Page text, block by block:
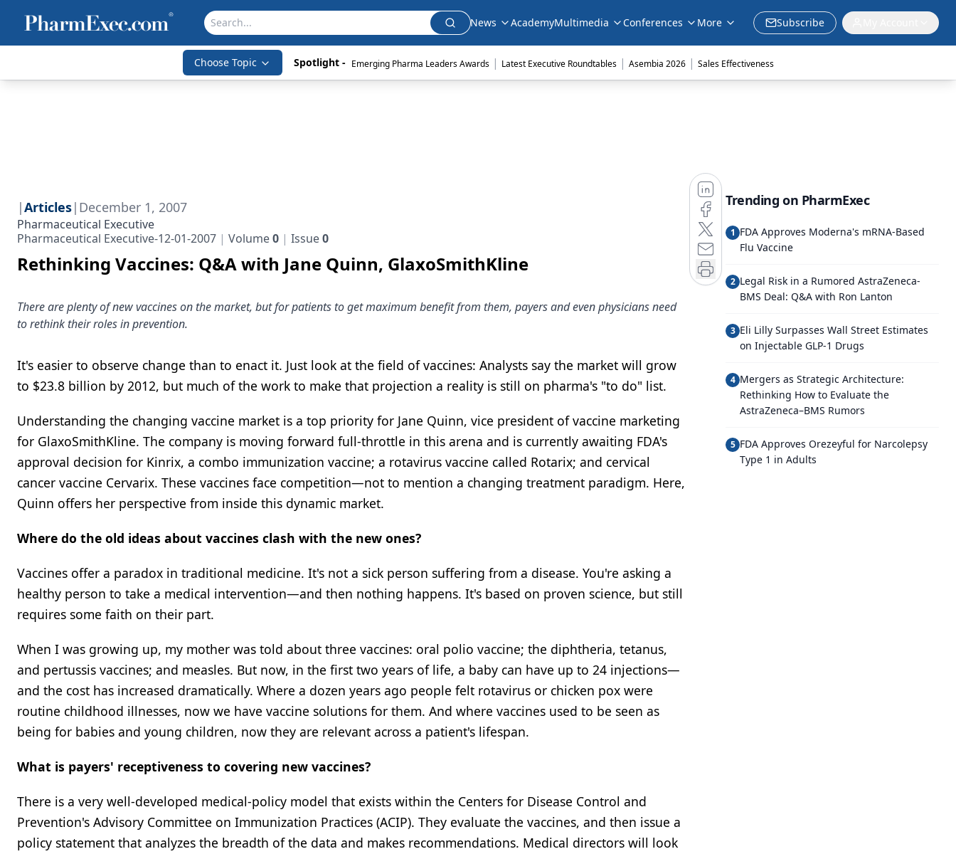
News AcademyMultimedia Conferences More Subscribe
Choose Topic Spotlight - Emerging Pharma Leaders Awards | Latest Executive Roundtables | Asembia 2026 | Sales Effectiveness
|Articles| December 1, 2007
Pharmaceutical Executive
Pharmaceutical Executive-12-01-2007
Volume0 Issue0
Rethinking Vaccines: Q&A with Jane Quinn, GlaxoSmithKline
There are plenty of new vaccines on the market, but for patients to get maximum benefit from them, payers and even physicians need
to rethink their roles in prevention.
It's easier to observe change than to enact it. Just look at the field of vaccines: Analysts say the market will grow
to $23.8 billion by 2012, but much of the work to make that projection a reality is still on pharma's "to do" list.
Understanding the changing vaccine market is a top priority for Jane Quinn, vice president of vaccine marketing
for GlaxoSmithKline. The company is moving forward full-throttle in this arena and is currently awaiting FDA's
approval decision for Kinrix, a combo immunization vaccine; a rotavirus vaccine called Rotarix; and cervical
cancer vaccine Cervarix. These vaccines face competition—not to mention a changing treatment paradigm. Here,
Quinn offers her perspective from inside this dynamic market.
Where do the old ideas about vaccines clash with the new ones?
Vaccines offer a paradox in traditional medicine. It's not a sick person suffering from a disease. You're asking a
healthy person to take a medical intervention—and then nothing happens. It's based on proven science, but still
requires some faith on their part.
When I was growing up, my mother was told about three vaccines: oral polio vaccine; the diphtheria, tetanus,
and pertussis vaccines; and measles. But now, in the first two years of life, a baby can have up to 24 injections—
and the cost has increased dramatically. Where a dozen years ago people felt rotavirus or chicken pox were
routine childhood illnesses, now we have vaccine solutions for them. And where vaccines used to be seen as
being for babies and young children, now they are relevant across a patient's lifespan.
What is payers' receptiveness to covering new vaccines?
There is a very well-developed medical-policy model that exists within the Centers for Disease Control and
Prevention's Advisory Committee on Immunization Practices (ACIP). They evaluate the vaccines, and then issue a
policy statement that analyzes the breadth of the data and makes recommendations. Medical directors will look
Trending on PharmExec
1 FDA Approves Moderna's mRNA-Based
Flu Vaccine
2 Legal Risk in a Rumored AstraZeneca-
BMS Deal: Q&A with Ron Lanton
3 Eli Lilly Surpasses Wall Street Estimates
on Injectable GLP-1 Drugs
4 Mergers as Strategic Architecture:
Rethinking How to Evaluate the
AstraZeneca–BMS Rumors
5 FDA Approves Orezeyful for Narcolepsy
Type 1 in Adults